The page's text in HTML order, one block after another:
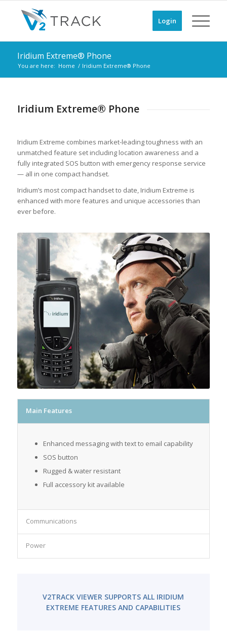
Login
Iridium Extreme® Phone
You are here: Home / Iridium Extreme® Phone
Iridium Extreme® Phone
Iridium Extreme combines market-leading toughness with an
unmatched feature set including location awareness and a
fully integrated SOS button with emergency response service
— all in one compact handset.
Iridium’s most compact handset to date, Iridium Extreme is
enhanced with more features and unique accessories than
ever before.
Main Features
Enhanced messaging with text to email capability
SOS button
Rugged & water resistant
Full accessory kit available
Communications
Power
V2TRACK VIEWER SUPPORTS ALL IRIDIUM
EXTREME FEATURES AND CAPABILITIES